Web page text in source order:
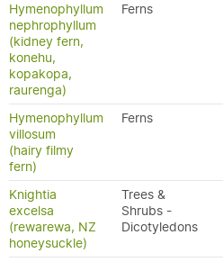
Hymenophyllum
nephrophyllum
(kidney fern,
konehu,
kopakopa,
raurenga)
Ferns
Hymenophyllum
villosum
(hairy filmy
fern)
Ferns
Knightia
excelsa
(rewarewa, NZ
honeysuckle)
Trees &
Shrubs -
Dicotyledons